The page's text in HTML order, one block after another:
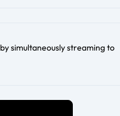
simultaneously streaming to